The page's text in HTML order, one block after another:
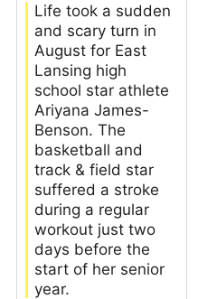
Life took a sudden
and scary turn in
August for East
Lansing high
school star athlete
Ariyana James-
Benson. The
basketball and
track & field star
suffered a stroke
during a regular
workout just two
days before the
start of her senior
year.